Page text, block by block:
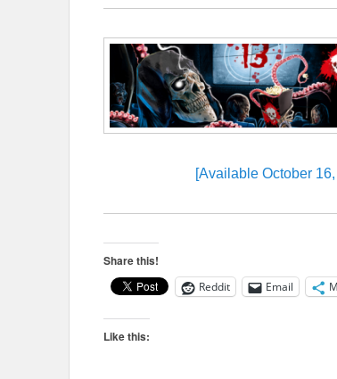
[Available October
Share this!
Reddit Email
Like this: